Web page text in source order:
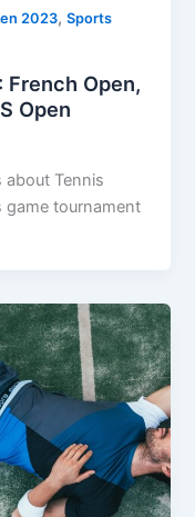
2023,Sports
French Open,
Open
about Tennis
game tournament